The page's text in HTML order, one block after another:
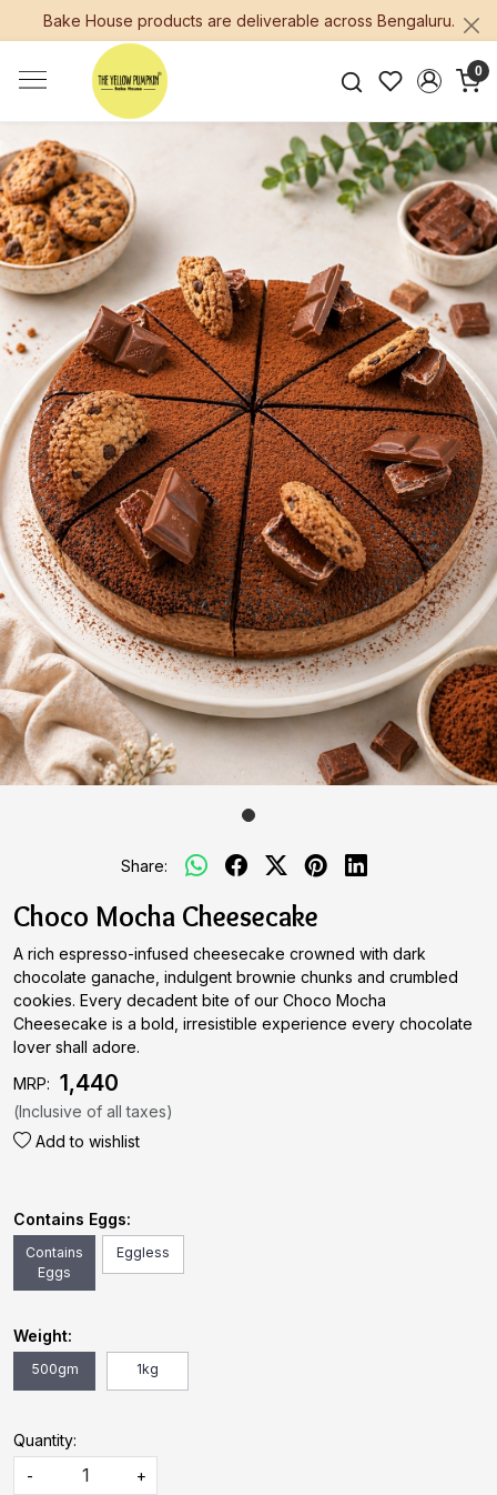
Bake House products are deliverable across Bengaluru.
0
Share:
Choco Mocha Cheesecake
A rich espresso-infused cheesecake crowned with dark
chocolate ganache, indulgent brownie chunks and crumbled
cookies. Every decadent bite of our Choco Mocha
Cheesecake is a bold, irresistible experience every chocolate
lover shall adore.
MRP: ₹ 1,440
(Inclusive of all taxes)
Add to wishlist
Contains Eggs:
Contains
Eggs
Eggless
Weight:
500gm 1kg
Quantity:
-
+